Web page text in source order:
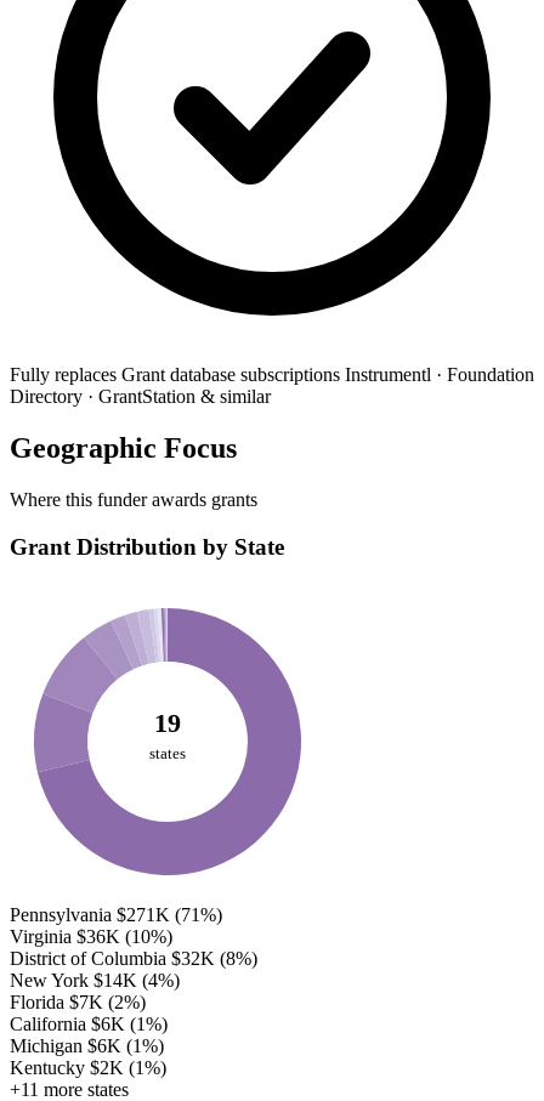
Fully replaces Grant database subscriptions Instrumentl · Foundation
Directory · GrantStation & similar
Geographic Focus
Where this funder awards grants
Grant Distribution by State
19
states
Pennsylvania $271K (71%)
Virginia $36K (10%)
District of Columbia $32K (8%)
New York $14K (4%)
Florida $7K (2%)
California $6K (1%)
Michigan $6K (1%)
Kentucky $2K (1%)
+11 more states